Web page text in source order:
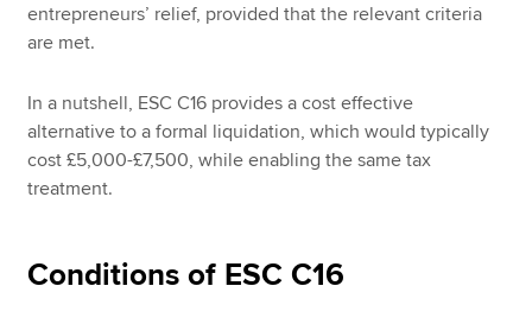
entrepreneurs’ relief, provided that the relevant criteria
are met.
In a nutshell, ESC C16 provides a cost effective
alternative to a formal liquidation, which would typically
cost £5,000-£7,500, while enabling the same tax
treatment.
Conditions of ESC C16